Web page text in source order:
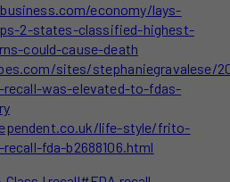
economy/lays-
2-states-classified-highest-
could-cause-death
sites/stephaniegravalese/
was-elevated-to-fdas-
life-style/frito-
fda-b2688106.html